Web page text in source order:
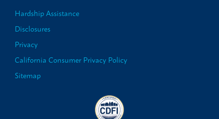
Hardship Assistance
Disclosures
Privacy
California Consumer Privacy Policy
Sitemap